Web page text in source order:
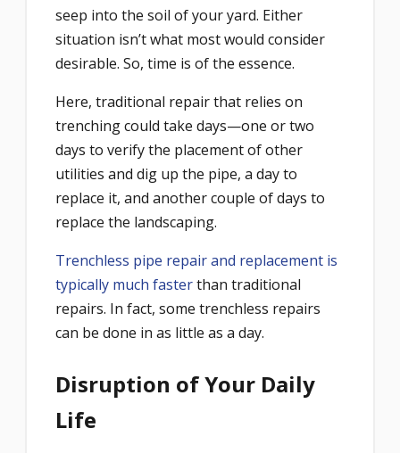
seep into the soil of your yard. Either
situation isn’t what most would consider
desirable. So, time is of the essence.
Here, traditional repair that relies on
trenching could take days—one or two
days to verify the placement of other
utilities and dig up the pipe, a day to
replace it, and another couple of days to
replace the landscaping.
Trenchless pipe repair and replacement is
typically much fasterthan traditional
repairs. In fact, some trenchless repairs
can be done in as little as a day.
Disruption of Your Daily
Life